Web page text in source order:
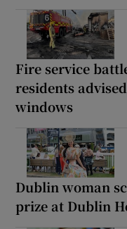
Fire service
residents
windows
Dublin woman
prize at Dublin